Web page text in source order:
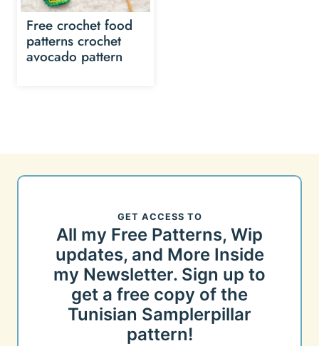
Free crochet food
patterns crochet
avocado pattern
GET ACCESS TO
All my Free Patterns, Wip
updates, and More Inside
my Newsletter. Sign up to
get a free copy of the
Tunisian Samplerpillar
pattern!